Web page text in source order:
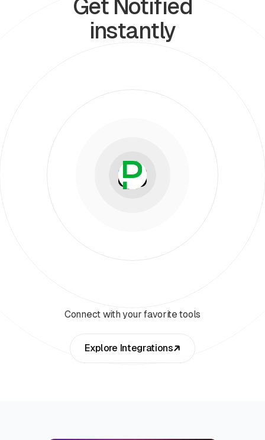
Get Notified
instantly
Connect with your favorite tools
Explore Integrations